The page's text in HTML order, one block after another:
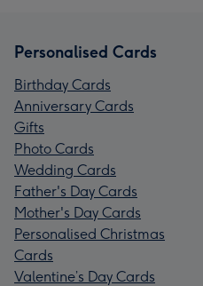
Personalised Cards
Birthday Cards
Anniversary Cards
Gifts
Photo Cards
Wedding Cards
Father's Day Cards
Mother's Day Cards
Personalised Christmas
Cards
Valentine’s Day Cards